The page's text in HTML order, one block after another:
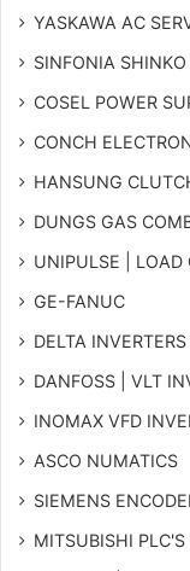
YASKAWA AC
SINFONIA
COSEL POWER
CONCH
HANSUNG
DUNGS GAS
UNIPULSE | LOAD
GE-FANUC
DELTA INVERTERS
DANFOSS | VLT
INOMAX VFD
ASCO NUMATICS
SIEMENS
MITSUBISHI PLC'S